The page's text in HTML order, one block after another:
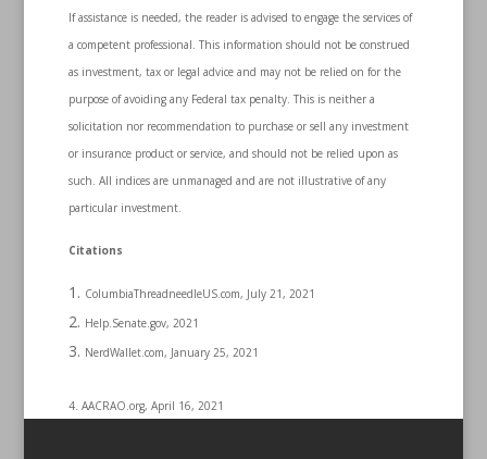
If assistance is needed, the reader is advised to engage the services of
a competent professional. This information should not be construed
as investment, tax or legal advice and may not be relied on for the
purpose of avoiding any Federal tax penalty. This is neither a
solicitation nor recommendation to purchase or sell any investment
or insurance product or service, and should not be relied upon as
such. All indices are unmanaged and are not illustrative of any
particular investment.
Citations
ColumbiaThreadneedleUS.com, July 21, 2021
Help.Senate.gov, 2021
NerdWallet.com, January 25, 2021
4. AACRAO.org, April 16, 2021